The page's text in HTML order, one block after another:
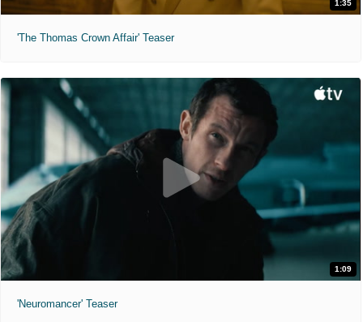
1:35
'The Thomas Crown Affair' Teaser
1:09
'Neuromancer' Teaser